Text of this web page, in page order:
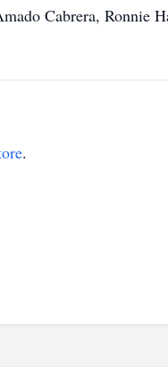
Cabrera, Ronnie
.